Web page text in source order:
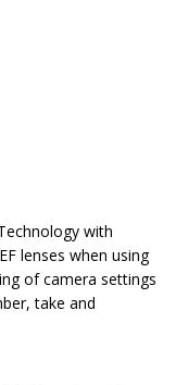
with
lenses when using
of camera settings
take and